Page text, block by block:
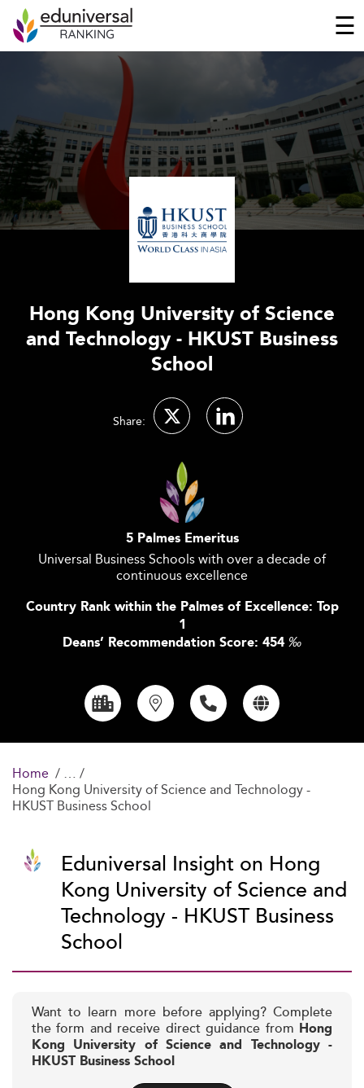
☰
Hong Kong University of Science
and Technology - HKUST Business
School
Share:
5 Palmes Emeritus
Universal Business Schools with over a decade of
continuous excellence
Country Rank within the Palmes of Excellence: Top
1
Deans’ Recommendation Score: 454 ‰
Home
Hong Kong University of Science and Technology -
HKUST Business School
Eduniversal Insight on Hong
Kong University of Science and
Technology - HKUST Business
School
Want to learn more before applying? Complete
the form and receive direct guidance from Hong
Kong University of Science and Technology -
HKUST Business School